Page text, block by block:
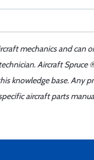
mechanics and
Aircraft
knowledge base. Any
aircraft parts